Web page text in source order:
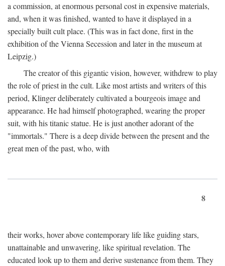
a commission, at enormous personal cost in expensive materials,
and, when it was finished, wanted to have it displayed in a
specially built cult place. (This was in fact done, first in the
exhibition of the Vienna Secession and later in the museum at
Leipzig.)
The creator of this gigantic vision, however, withdrew to play
the role of priest in the cult. Like most artists and writers of this
period, Klinger deliberately cultivated a bourgeois image and
appearance. He had himself photographed, wearing the proper
suit, with his titanic statue. He is just another adorant of the
"immortals." There is a deep divide between the present and the
great men of the past, who, with
8
their works, hover above contemporary life like guiding stars,
unattainable and unwavering, like spiritual revelation. The
educated look up to them and derive sustenance from them. They